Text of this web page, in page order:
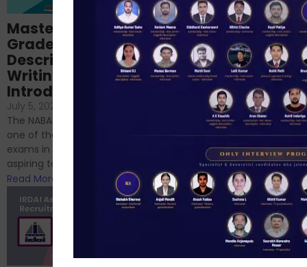
Importance of
Descriptive English
for RBI, SEBI, and
NABARD
June 23, 2024
/
No Comments
If you’re reading this blog,
chances are you have
successfully cleared the
phase 1 exams of
RBI/SEBI/NABARD, or you’re a...
Read More
Mastering NABARD
Grade-A
Descriptive
Writing – An
Introduction
July 5, 2024
The NABARD Grade A exam is
one of the best competitive
exams in India for those
aspiring to work for...
Read More